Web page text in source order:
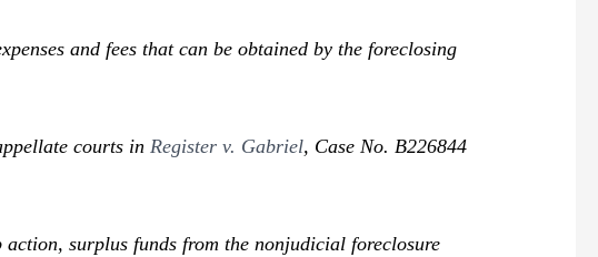
and fees that can be obtained by the foreclosing
courts inRegister v. Gabriel, Case No. B226844
surplus funds from the nonjudicial foreclosure